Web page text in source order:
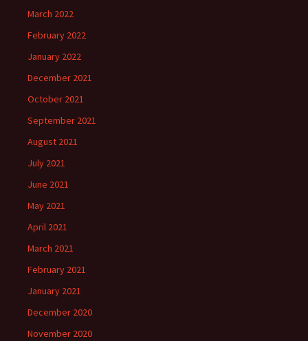
March 2022
February 2022
January 2022
December 2021
October 2021
September 2021
August 2021
July 2021
June 2021
May 2021
April 2021
March 2021
February 2021
January 2021
December 2020
November 2020